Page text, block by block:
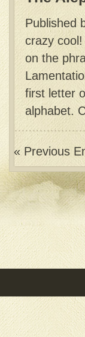
Published
crazy
on the
first letter
« Previous